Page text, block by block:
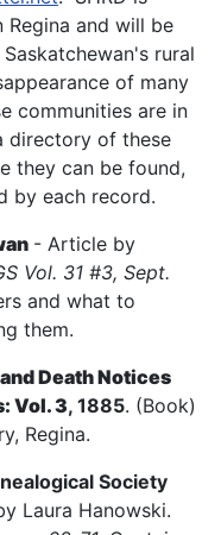
Regina and will be
rural
of many
communities are in
directory of these
they can be found,
by each record.
- Article by
Vol. 31 #3, Sept.
and what to
them.
Death Notices
Vol. 3, 1885. (Book)
Regina.
Society
Laura Hanowski.